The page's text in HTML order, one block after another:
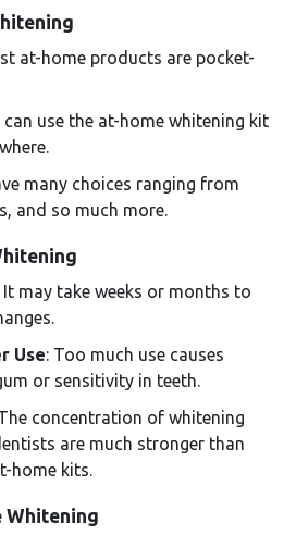
at-home products are pocket-
can use the at-home whitening kit
many choices ranging from
and so much more.
It may take weeks or months to
Use: Too much use causes
or sensitivity in teeth.
concentration of whitening
are much stronger than
home kits.
Whitening